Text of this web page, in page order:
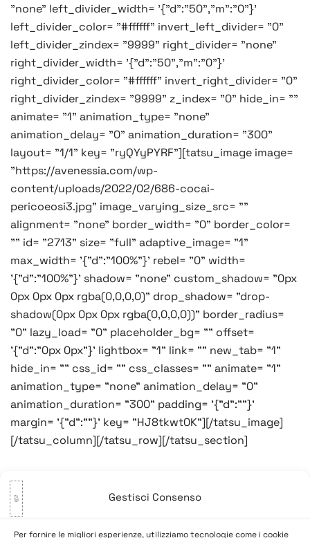
Gestisci Consenso
Per fornire le migliori esperienze, utilizziamo tecnologie come i cookie
"none" left_divider_width= '{"d":"50","m":"0"}'
left_divider_color= "#ffffff" invert_left_divider= "0"
left_divider_zindex= "9999" right_divider= "none"
right_divider_width= '{"d":"50","m":"0"}'
right_divider_color= "#ffffff" invert_right_divider= "0"
right_divider_zindex= "9999" z_index= "0" hide_in= ""
animate= "1" animation_type= "none"
animation_delay= "0" animation_duration= "300"
layout= "1/1" key= "ryQYyPYRF"][tatsu_image image=
"https://avenessia.com/wp-
content/uploads/2022/02/686-cocai-
pericoeosi3.jpg" image_varying_size_src= ""
alignment= "none" border_width= "0" border_color=
"" id= "2713" size= "full" adaptive_image= "1"
max_width= '{"d":"100%"}' rebel= "0" width=
'{"d":"100%"}' shadow= "none" custom_shadow= "0px
0px 0px 0px rgba(0,0,0,0)" drop_shadow= "drop-
shadow(0px 0px 0px rgba(0,0,0,0))" border_radius=
"0" lazy_load= "0" placeholder_bg= "" offset=
'{"d":"0px 0px"}' lightbox= "1" link= "" new_tab= "1"
hide_in= "" css_id= "" css_classes= "" animate= "1"
animation_type= "none" animation_delay= "0"
animation_duration= "300" padding= '{"d":""}'
margin= '{"d":""}' key= "HJ8tkwt0K"][/tatsu_image]
[/tatsu_column][/tatsu_row][/tatsu_section]
Navigazione
Precedente: